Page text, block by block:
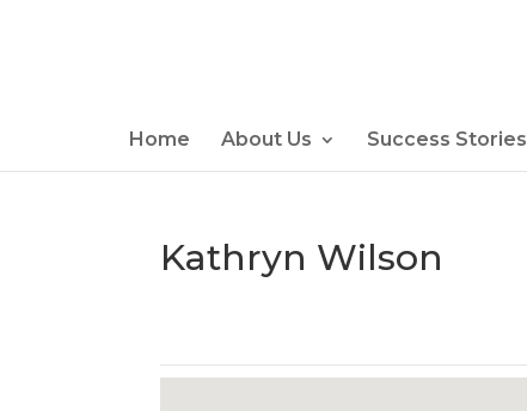
Home About Us Success Stories
Kathryn Wilson